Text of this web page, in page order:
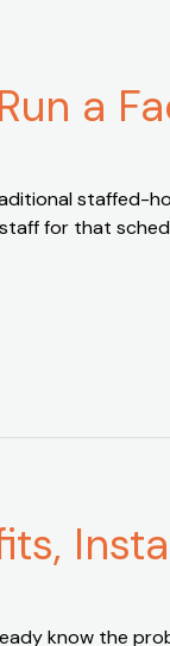
a
for that
know the